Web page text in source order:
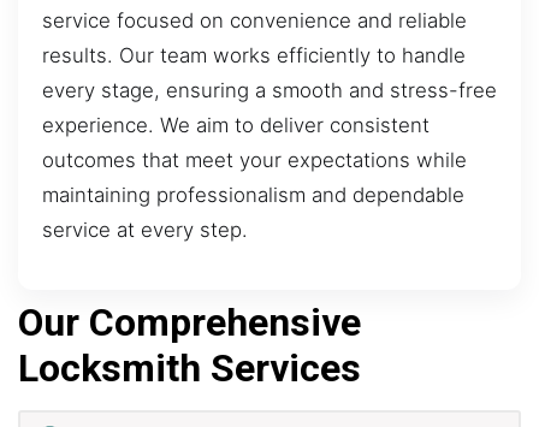
service focused on convenience and reliable
results. Our team works efficiently to handle
every stage, ensuring a smooth and stress-free
experience. We aim to deliver consistent
outcomes that meet your expectations while
maintaining professionalism and dependable
service at every step.
Our Comprehensive
Locksmith Services